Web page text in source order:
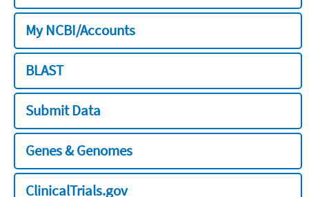
My NCBI/Accounts
BLAST
Submit Data
Genes & Genomes
ClinicalTrials.gov